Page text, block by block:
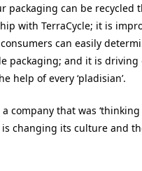
packaging can be recycled
with TerraCycle; it is
can easily
packaging; and it is driving
help of every ‘pladisian’.
company that was ‘thinking
changing its culture and